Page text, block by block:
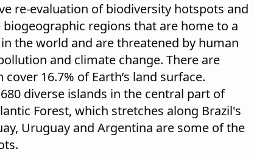
re-evaluation of biodiversity hotspots and
regions that are home to a
the world and are threatened by human
and climate change. There are
16.7% of Earth’s land surface.
diverse islands in the central part of
Forest, which stretches along Brazil's
Uruguay and Argentina are some of the